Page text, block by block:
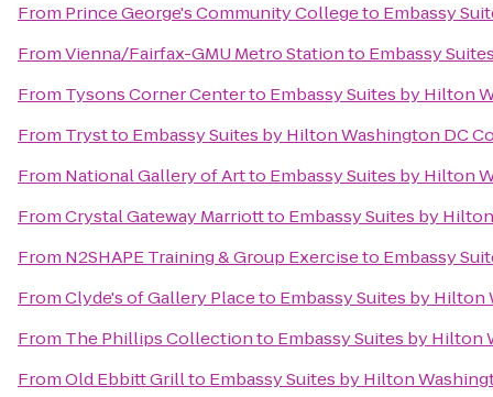
From Prince George's Community Collegeto Embassy
FromVienna/Fairfax-GMU Metro Stationto Embassy
From Tysons Corner Centerto Embassy Suites by Hilton
From Trystto Embassy Suites by Hilton Washington DC
From National Gallery of Artto Embassy Suites by Hilton
FromCrystal Gateway Marriottto Embassy Suites by
From N2SHAPE Training & Group Exerciseto Embassy
FromClyde's of Gallery Placeto Embassy Suites by
From The Phillips Collectionto Embassy Suites by
FromOld Ebbitt Grillto Embassy Suites by Hilton